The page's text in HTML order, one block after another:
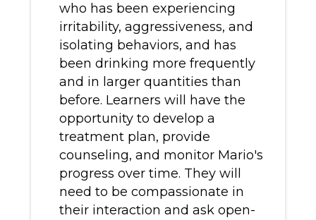
who has been experiencing
irritability, aggressiveness, and
isolating behaviors, and has
been drinking more frequently
and in larger quantities than
before. Learners will have the
opportunity to develop a
treatment plan, provide
counseling, and monitor Mario's
progress over time. They will
need to be compassionate in
their interaction and ask open-